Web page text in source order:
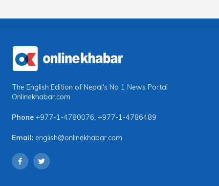
The English Edition of Nepal's No 1 News Portal
Onlinekhabar.com
Phone +977-1-4780076, +977-1-4786489
Email: english@onlinekhabar.com